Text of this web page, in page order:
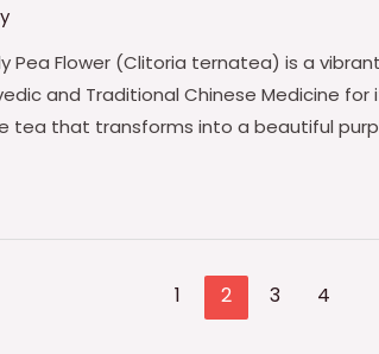
Pea Flower (Clitoria ternatea) is a
and Traditional Chinese Medicine
tea that transforms into a beautiful
1 2 3 4